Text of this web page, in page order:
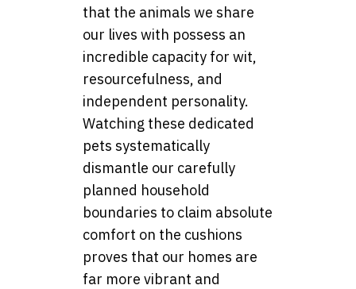
that the animals we share
our lives with possess an
incredible capacity for wit,
resourcefulness, and
independent personality.
Watching these dedicated
pets systematically
dismantle our carefully
planned household
boundaries to claim absolute
comfort on the cushions
proves that our homes are
far more vibrant and